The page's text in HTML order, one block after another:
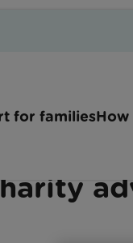
for familiesHow
joins